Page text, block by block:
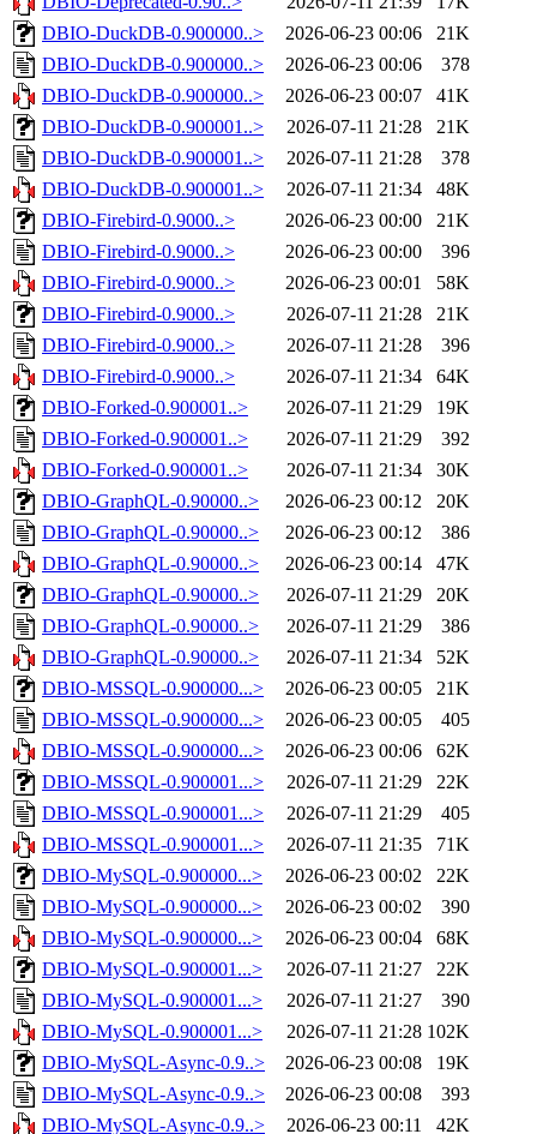
DBIO-DuckDB-0.900000..>
2026-06-23 00:06
21K
DBIO-DuckDB-0.900000..>
2026-06-23 00:06
378
DBIO-DuckDB-0.900000..>
2026-06-23 00:07
41K
DBIO-DuckDB-0.900001..>
2026-07-11 21:28
21K
DBIO-DuckDB-0.900001..>
2026-07-11 21:28
378
DBIO-DuckDB-0.900001..>
2026-07-11 21:34
48K
DBIO-Firebird-0.9000..>
2026-06-23 00:00
21K
DBIO-Firebird-0.9000..>
2026-06-23 00:00
396
DBIO-Firebird-0.9000..>
2026-06-23 00:01
58K
DBIO-Firebird-0.9000..>
2026-07-11 21:28
21K
DBIO-Firebird-0.9000..>
2026-07-11 21:28
396
DBIO-Firebird-0.9000..>
2026-07-11 21:34
64K
DBIO-Forked-0.900001..>
2026-07-11 21:29
19K
DBIO-Forked-0.900001..>
2026-07-11 21:29
392
DBIO-Forked-0.900001..>
2026-07-11 21:34
30K
DBIO-GraphQL-0.90000..>
2026-06-23 00:12
20K
DBIO-GraphQL-0.90000..>
2026-06-23 00:12
386
DBIO-GraphQL-0.90000..>
2026-06-23 00:14
47K
DBIO-GraphQL-0.90000..>
2026-07-11 21:29
20K
DBIO-GraphQL-0.90000..>
2026-07-11 21:29
386
DBIO-GraphQL-0.90000..>
2026-07-11 21:34
52K
DBIO-MSSQL-0.900000...>
2026-06-23 00:05
21K
DBIO-MSSQL-0.900000...>
2026-06-23 00:05
405
DBIO-MSSQL-0.900000...>
2026-06-23 00:06
62K
DBIO-MSSQL-0.900001...>
2026-07-11 21:29
22K
DBIO-MSSQL-0.900001...>
2026-07-11 21:29
405
DBIO-MSSQL-0.900001...>
2026-07-11 21:35
71K
DBIO-MySQL-0.900000...>
2026-06-23 00:02
22K
DBIO-MySQL-0.900000...>
2026-06-23 00:02
390
DBIO-MySQL-0.900000...>
2026-06-23 00:04
68K
DBIO-MySQL-0.900001...>
2026-07-11 21:27
22K
DBIO-MySQL-0.900001...>
2026-07-11 21:27
390
DBIO-MySQL-0.900001...>
2026-07-11 21:28 102K
DBIO-MySQL-Async-0.9..>
2026-06-23 00:08
19K
DBIO-MySQL-Async-0.9..>
2026-06-23 00:08
393
DBIO-MySQL-Async-0.9..>
2026-06-23 00:11
42K